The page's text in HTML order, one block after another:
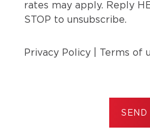
rates may apply. Reply
STOP to unsubscribe.
Privacy Policy Terms of
SEND